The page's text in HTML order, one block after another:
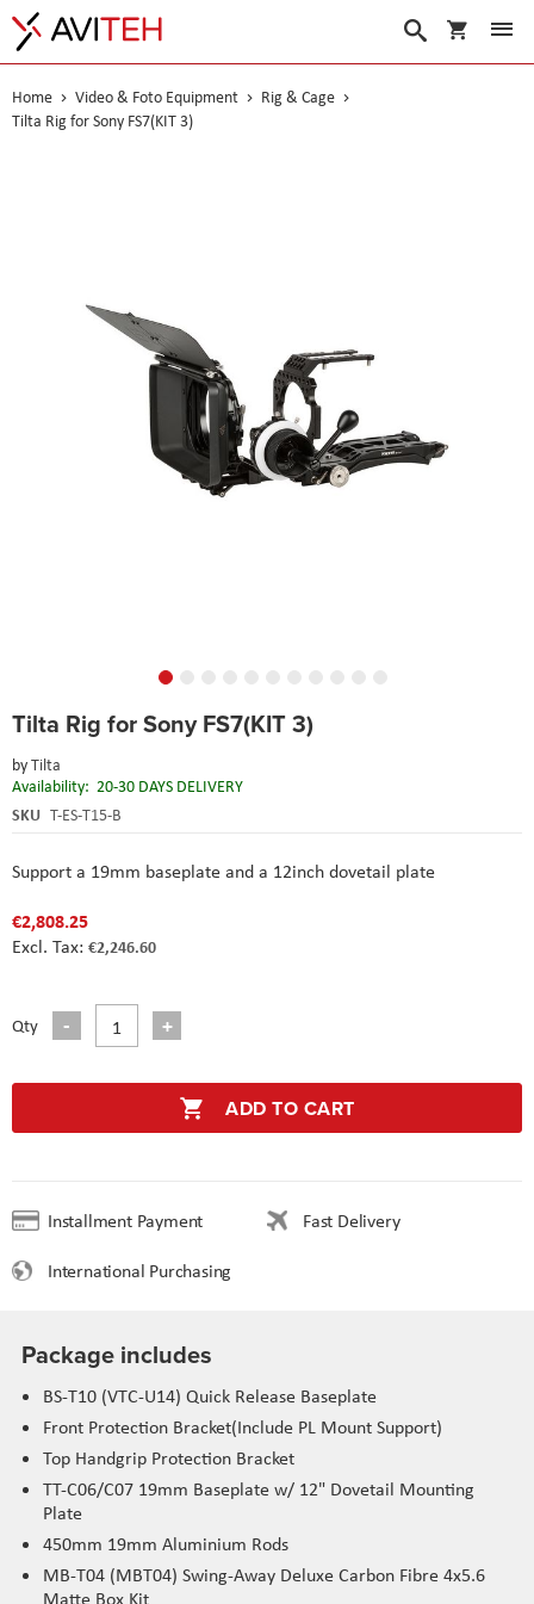
My Cart
Search
Home Video & Foto Equipment
Rig & Cage
Tilta Rig for Sony FS7(KIT 3)
Tilta Rig for Sony FS7(KIT 3)
byTilta
Availability: 20-30 DAYS DELIVERY
SKU T-ES-T15-B
Support a 19mm baseplate and a 12inch dovetail plate
€2,808.25
€2,246.60
Qty
ADD TO CART
Installment Payment
Fast Delivery
International Purchasing
to
beginning
of
the
Package includes
BS-T10 (VTC-U14) Quick Release Baseplate
Front Protection Bracket(Include PL Mount Support)
Top Handgrip Protection Bracket
TT-C06/C07 19mm Baseplate w/ 12" Dovetail Mounting
Plate
450mm 19mm Aluminium Rods
MB-T04 (MBT04) Swing-Away Deluxe Carbon Fibre 4x5.6
Matte Box Kit